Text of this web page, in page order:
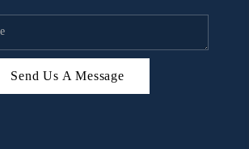
Send Us A Message